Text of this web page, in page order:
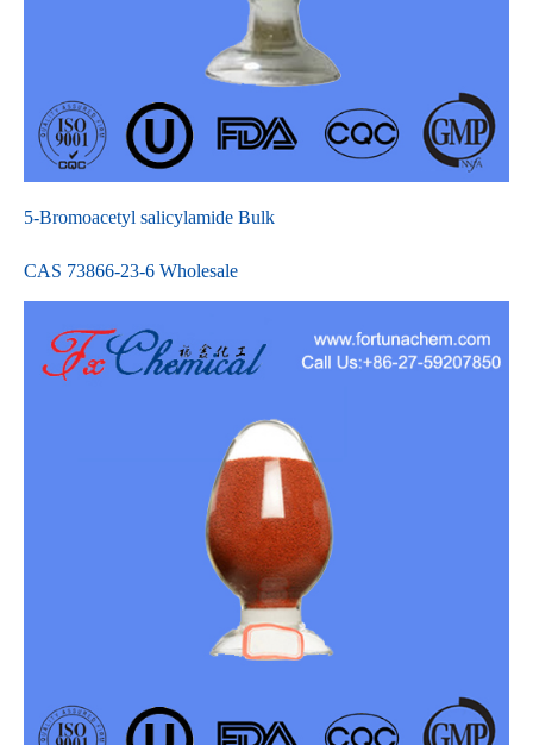
5-Bromoacetyl salicylamide Bulk
CAS 73866-23-6 Wholesale